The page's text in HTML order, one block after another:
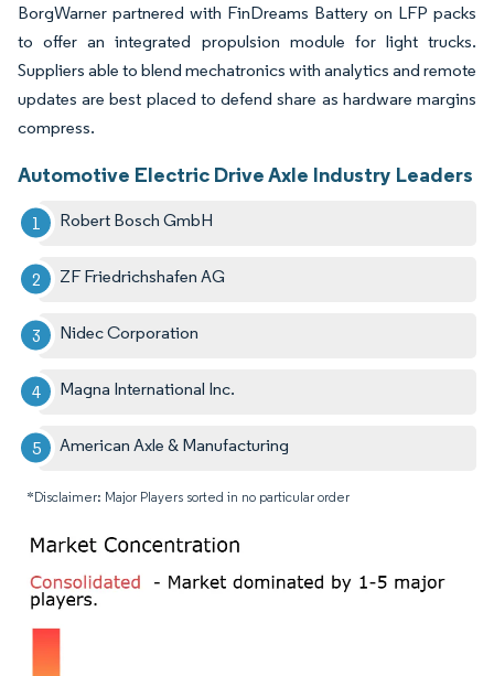
BorgWarner partnered with FinDreams Battery on LFP packs
to offer an integrated propulsion module for light trucks.
Suppliers able to blend mechatronics with analytics and remote
updates are best placed to defend share as hardware margins
compress.
Automotive Electric Drive Axle Industry Leaders
Robert Bosch GmbH
ZF Friedrichshafen AG
Nidec Corporation
Magna International Inc.
American Axle & Manufacturing
*Disclaimer: Major Players sorted in no particular order